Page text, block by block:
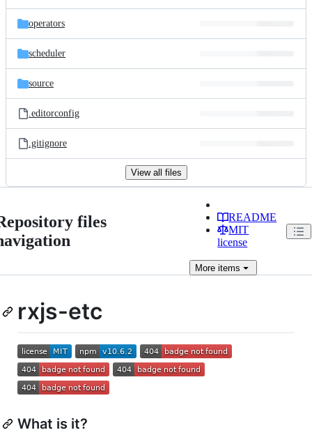
operators
scheduler
source
.editorconfig
.gitignore
View all files
files
README
MIT
license
More items
rxjs-etc
What is it?